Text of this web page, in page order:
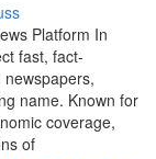
Platform In
fast, fact-
name. Known for
coverage,
of